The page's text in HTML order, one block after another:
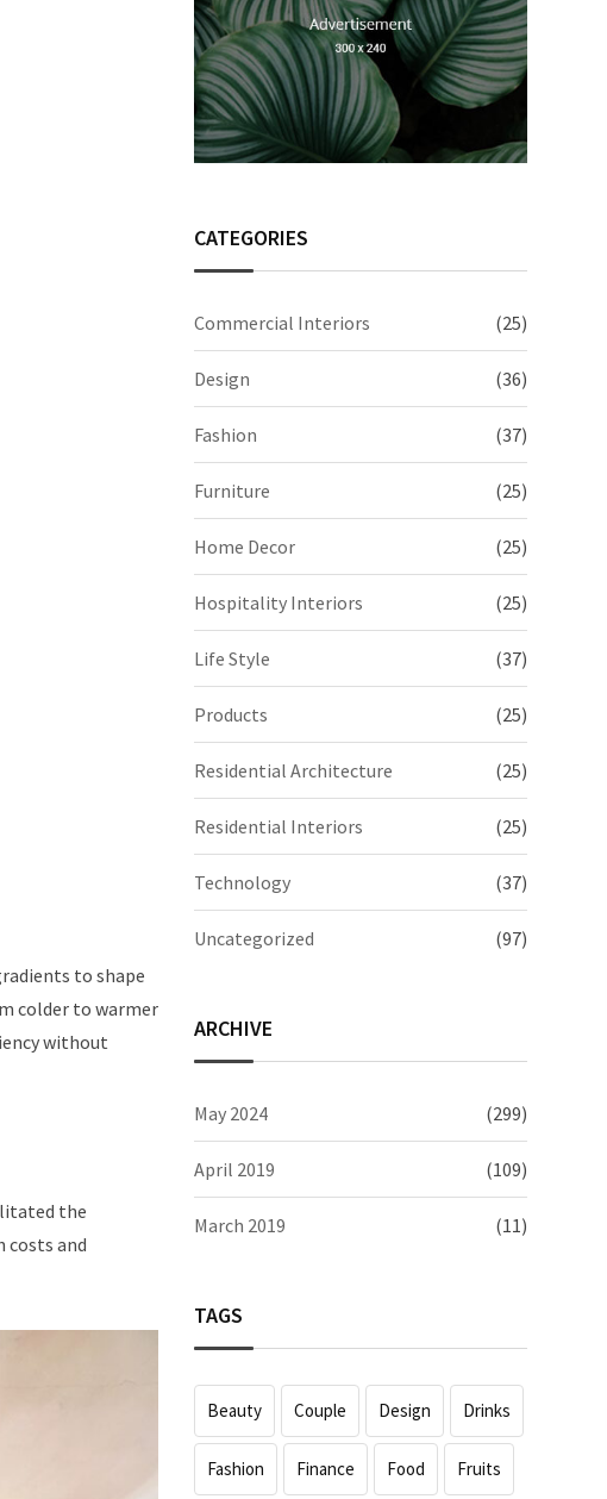
to shape
colder to warmer
without
the
costs and
CATEGORIES
Commercial Interiors (25)
Design (36)
Fashion (37)
Furniture (25)
Home Decor (25)
Hospitality Interiors (25)
Life Style (37)
Products (25)
Residential Architecture (25)
Residential Interiors (25)
Technology (37)
Uncategorized (97)
ARCHIVE
May 2024 (299)
April 2019 (109)
March 2019 (11)
TAGS
Beauty Couple Design Drinks
Fashion Finance Food Fruits